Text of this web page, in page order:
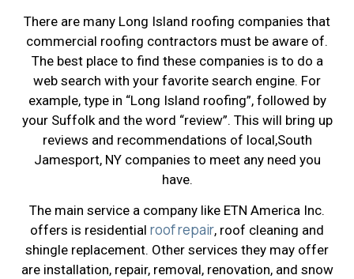
There are many Long Island roofing companies that
commercial roofing contractors must be aware of.
The best place to find these companies is to do a
web search with your favorite search engine. For
example, type in “Long Island roofing”, followed by
your Suffolk and the word “review”. This will bring up
reviews and recommendations of local,South
Jamesport, NY companies to meet any need you
have.
The main service a company like ETN America Inc.
offers is residential roof repair, roof cleaning and
shingle replacement. Other services they may offer
are installation, repair, removal, renovation, and snow